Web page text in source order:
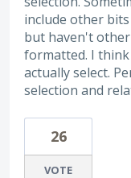
include other
but haven't
formatted. I
actually select.
selection and
26
VOTE